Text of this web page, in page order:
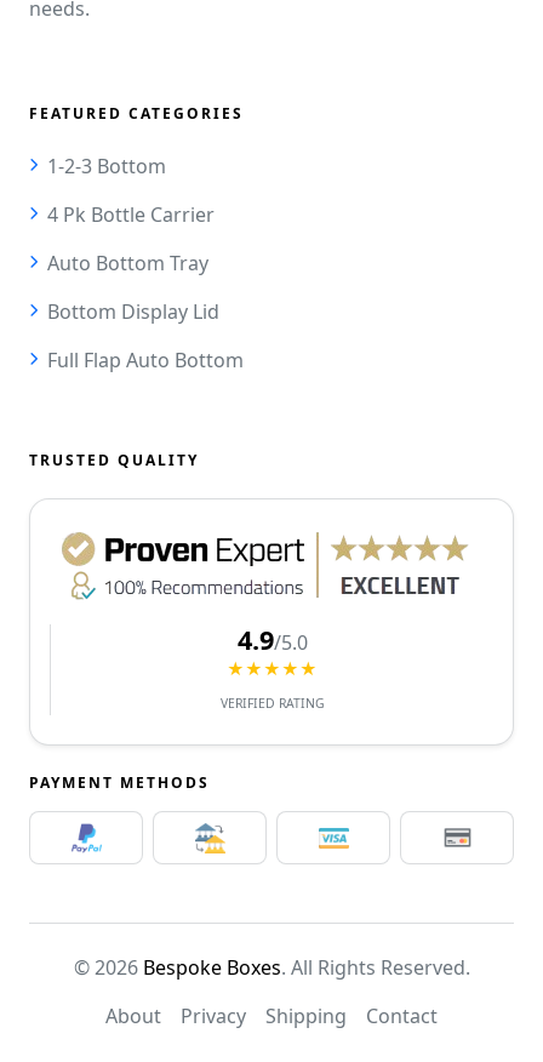
needs.
FEATURED CATEGORIES
1-2-3 Bottom
4 Pk Bottle Carrier
Auto Bottom Tray
Bottom Display Lid
Full Flap Auto Bottom
TRUSTED QUALITY
4.9/5.0
★★★★★
VERIFIED RATING
PAYMENT METHODS
© 2026 Bespoke Boxes. All Rights Reserved.
About
Privacy Shipping Contact